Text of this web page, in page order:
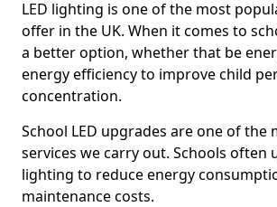
LED lighting is one of the most
offer in the UK. When it comes to
a better option, whether that be
energy efficiency to improve child
concentration.
School LED upgrades are one of the
services we carry out. Schools often
lighting to reduce energy
maintenance costs.